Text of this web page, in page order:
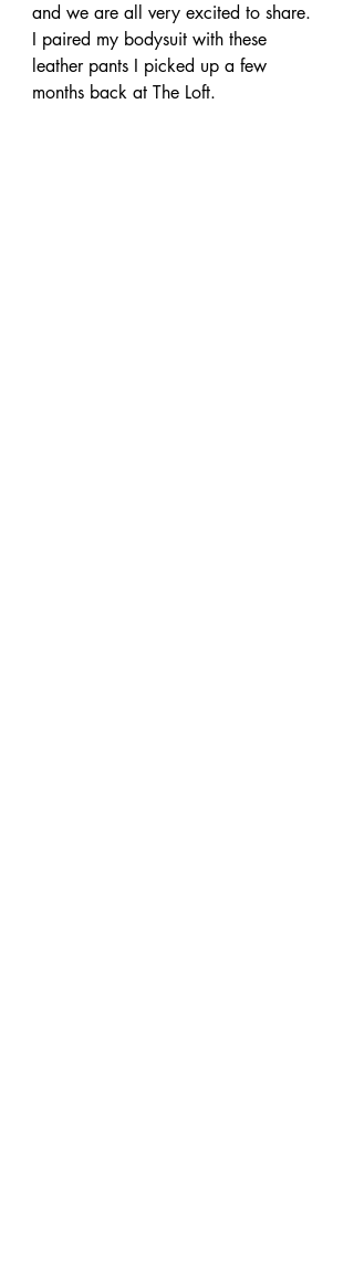
and we are all very excited to share.
I paired my bodysuit with these
leather pants I picked up a few
months back at The Loft.